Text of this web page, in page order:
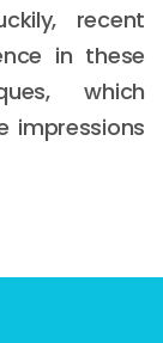
recent
in these
which
impressions